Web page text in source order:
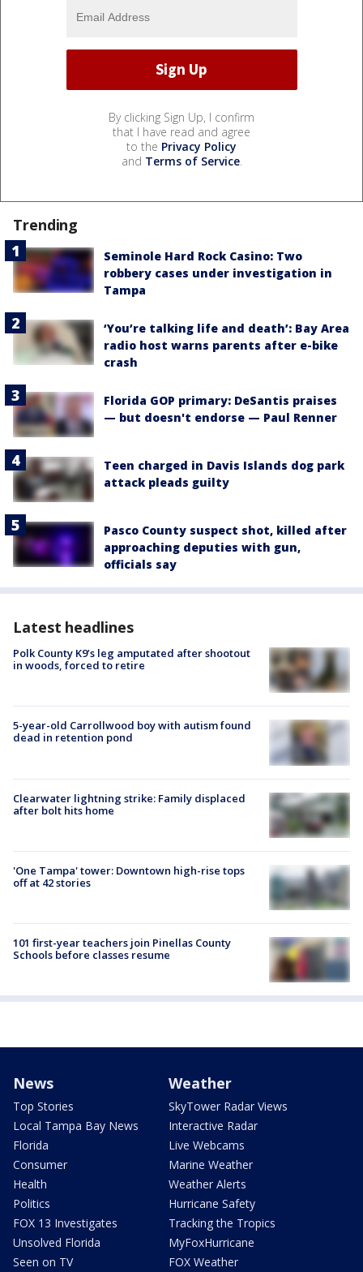
By clicking Sign Up, I confirm
that I have read and agree
to the Privacy Policy
and Terms of Service.
Trending
Seminole Hard Rock Casino: Two
robbery cases under investigation in
Tampa
‘You’re talking life and death’: Bay Area
radio host warns parents after e-bike
crash
Florida GOP primary: DeSantis praises
— but doesn't endorse — Paul Renner
Teen charged in Davis Islands dog park
attack pleads guilty
Pasco County suspect shot, killed after
approaching deputies with gun,
officials say
Latest headlines
Polk County K9’s leg amputated after shootout
in woods, forced to retire
5-year-old Carrollwood boy with autism found
dead in retention pond
Clearwater lightning strike: Family displaced
after bolt hits home
'One Tampa' tower: Downtown high-rise tops
off at 42 stories
101 first-year teachers join Pinellas County
Schools before classes resume
News
Top Stories
Local Tampa Bay News
Florida
Consumer
Health
Politics
FOX 13 Investigates
Unsolved Florida
Seen on TV
Weather
SkyTower Radar Views
Interactive Radar
Live Webcams
Marine Weather
Weather Alerts
Hurricane Safety
Tracking the Tropics
MyFoxHurricane
FOX Weather